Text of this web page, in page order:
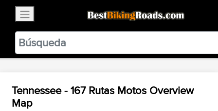
BestBikingRoads
Static Motion3.99 - In Google Play
VIEW
Tennessee - 167 Rutas Motos Overview
Map